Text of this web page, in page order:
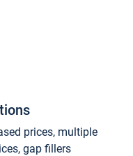
prices, multiple
gap fillers